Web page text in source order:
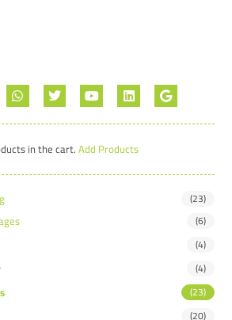
in the cart.Add Products
(23)
(6)
(4)
(4)
(23)
(20)